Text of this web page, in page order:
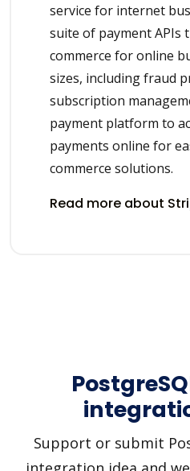
service for internet
suite of payment APIs
commerce for online
sizes, including fraud
subscription
payment platform to
payments online for
commerce solutions.
Read more about
Support or submit